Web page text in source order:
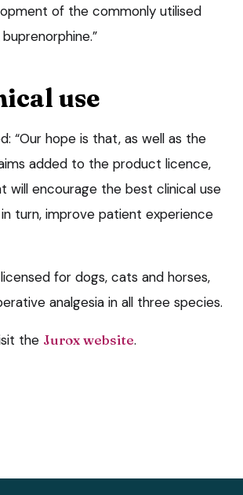
of the commonly utilised
use
“Our hope is that, as well as the
added to the product licence,
will encourage the best clinical use
turn, improve patient experience
for dogs, cats and horses,
analgesia in all three species.
the Jurox website.